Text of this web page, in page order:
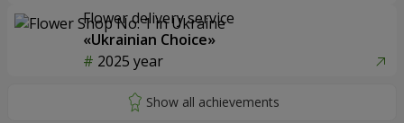
Flower delivery service
«Ukrainian Choice»
2025 year